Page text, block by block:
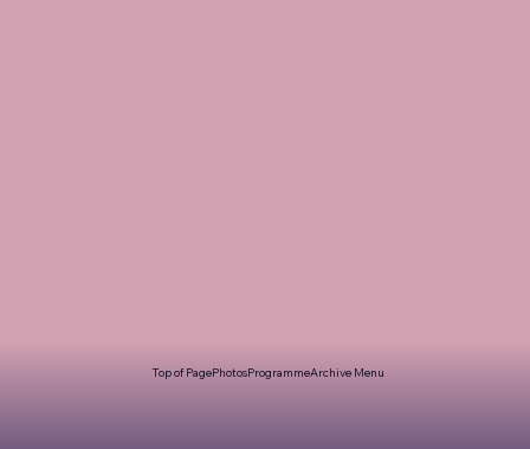
Top of PagePhotosProgrammeArchive Menu